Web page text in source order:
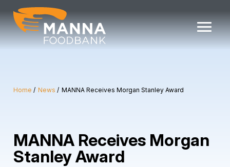
content
Home News MANNA Receives Morgan Stanley Award
MANNA Receives Morgan
Stanley Award